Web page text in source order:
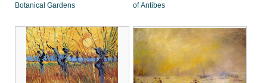
Botanical Gardens
of Antibes